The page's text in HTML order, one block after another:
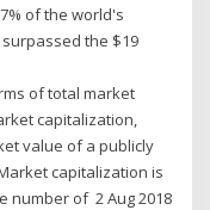
of the world's
the $19
of total market
capitalization,
value of a publicly
capitalization is
number of 2 Aug 2018